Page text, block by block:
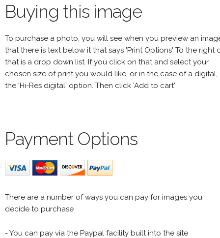
Buying this image
To purchase a photo, you will see when you preview an
that there is text below it that says 'Print Options' To the right
that is a drop down list. If you click on that and select your
chosen size of print you would like, or in the case of a digital,
the 'Hi-Res digital' option. Then click 'Add to cart'
Payment Options
There are a number of ways you can pay for images you
decide to purchase
- You can pay via the Paypal facility built into the site